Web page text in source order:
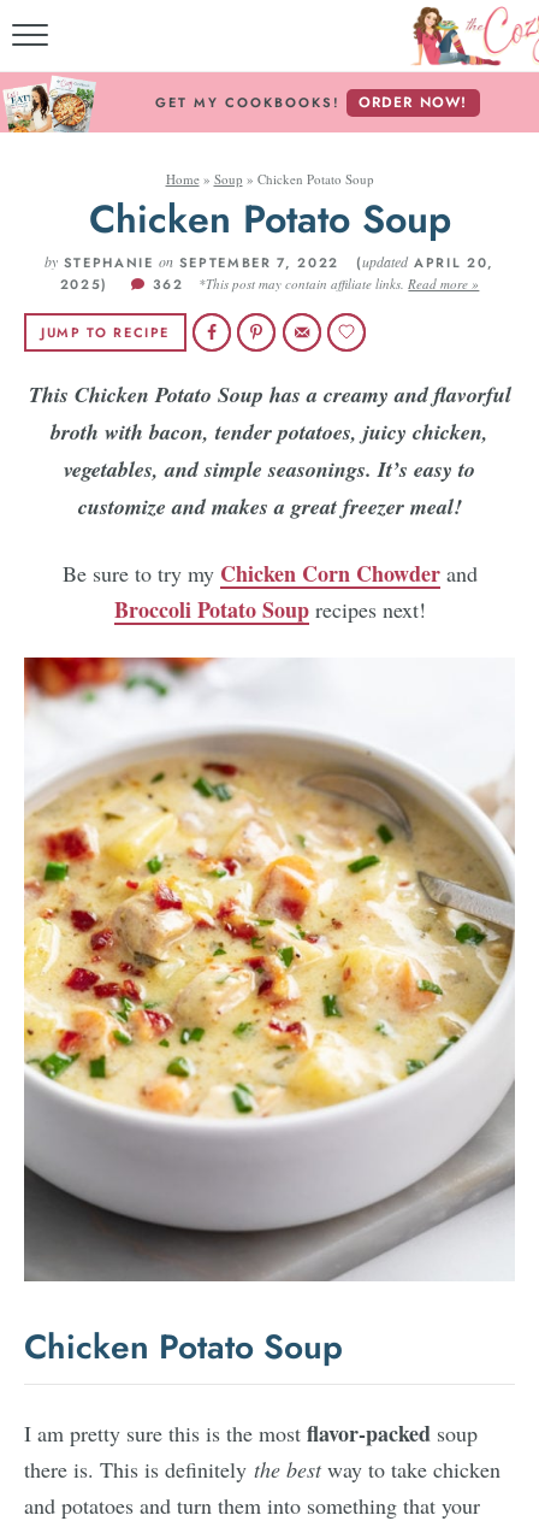
MY
FREE E-
Follow
GET MY COOKBOOKS! ORDER NOW!
Home» Soup » Chicken Potato Soup
Chicken Potato Soup
by STEPHANIE on SEPTEMBER 7, 2022 (updated APRIL 20,
2025)
362 *This post may contain affiliate links.Read more »
JUMP TO RECIPE
This Chicken Potato Soup has a creamy and flavorful
broth with bacon, tender potatoes, juicy chicken,
vegetables, and simple seasonings. It’s easy to
customize and makes a great freezer meal!
Be sure to try my Chicken Corn Chowderand
Broccoli Potato Souprecipes next!
Chicken Potato Soup
I am pretty sure this is the most flavor-packed soup
there is. This is definitely the bestway to take chicken
and potatoes and turn them into something that your